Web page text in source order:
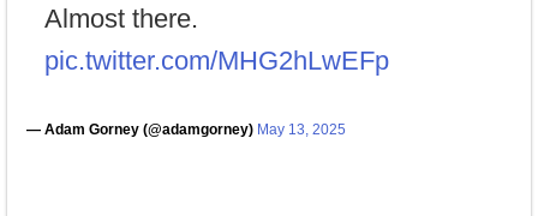
Almost there.
pic.twitter.com/MHG2hLwEFp
— Adam Gorney (@adamgorney) May 13, 2025